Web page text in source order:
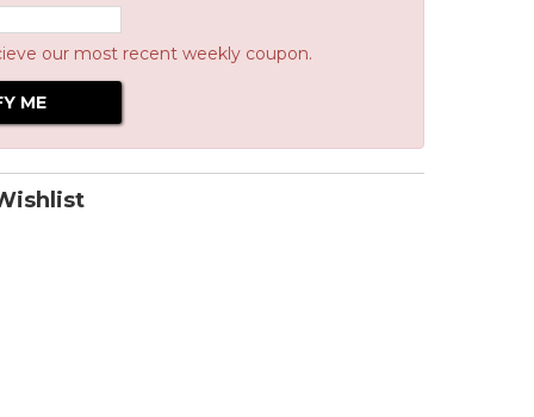
our most recent weekly coupon.